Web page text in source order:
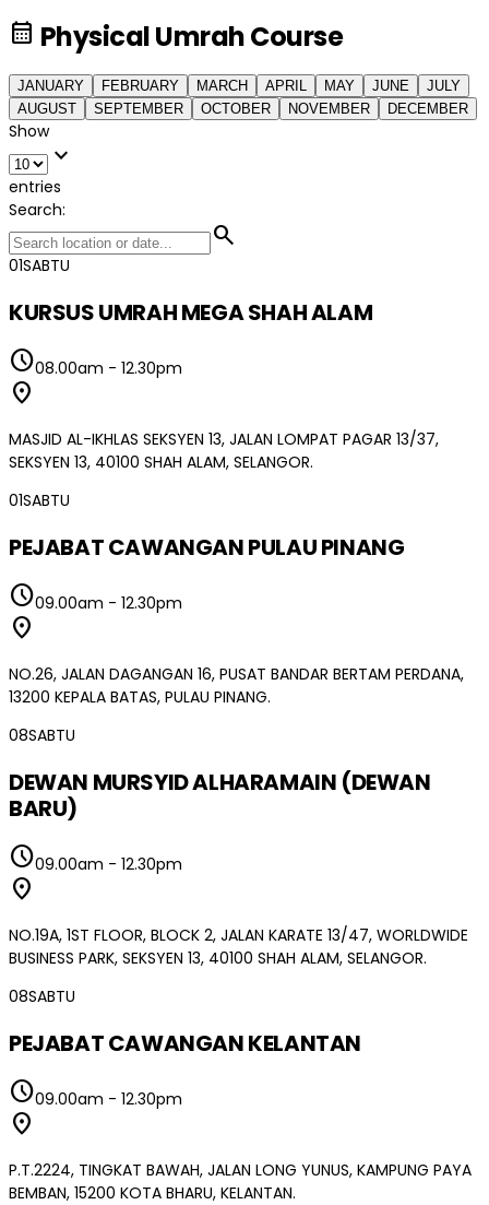
calendar_month Physical Umrah Course
JANUARY FEBRUARY MARCH APRIL MAY JUNE
JULY
AUGUST
SEPTEMBER OCTOBER NOVEMBER DECEMBER
Show
expand_more
entries
Search:
search
01SABTU
KURSUS UMRAH MEGA SHAH ALAM
schedule08.00am - 12.30pm
location_on
MASJID AL-IKHLAS SEKSYEN 13, JALAN LOMPAT PAGAR 13/37,
SEKSYEN 13, 40100 SHAH ALAM, SELANGOR.
01SABTU
PEJABAT CAWANGAN PULAU PINANG
schedule09.00am - 12.30pm
location_on
NO.26, JALAN DAGANGAN 16, PUSAT BANDAR BERTAM PERDANA,
13200 KEPALA BATAS, PULAU PINANG.
08SABTU
DEWAN MURSYID ALHARAMAIN (DEWAN
BARU)
schedule09.00am - 12.30pm
location_on
NO.19A, 1ST FLOOR, BLOCK 2, JALAN KARATE 13/47, WORLDWIDE
BUSINESS PARK, SEKSYEN 13, 40100 SHAH ALAM, SELANGOR.
08SABTU
PEJABAT CAWANGAN KELANTAN
schedule09.00am - 12.30pm
location_on
P.T.2224, TINGKAT BAWAH, JALAN LONG YUNUS, KAMPUNG PAYA
BEMBAN, 15200 KOTA BHARU, KELANTAN.